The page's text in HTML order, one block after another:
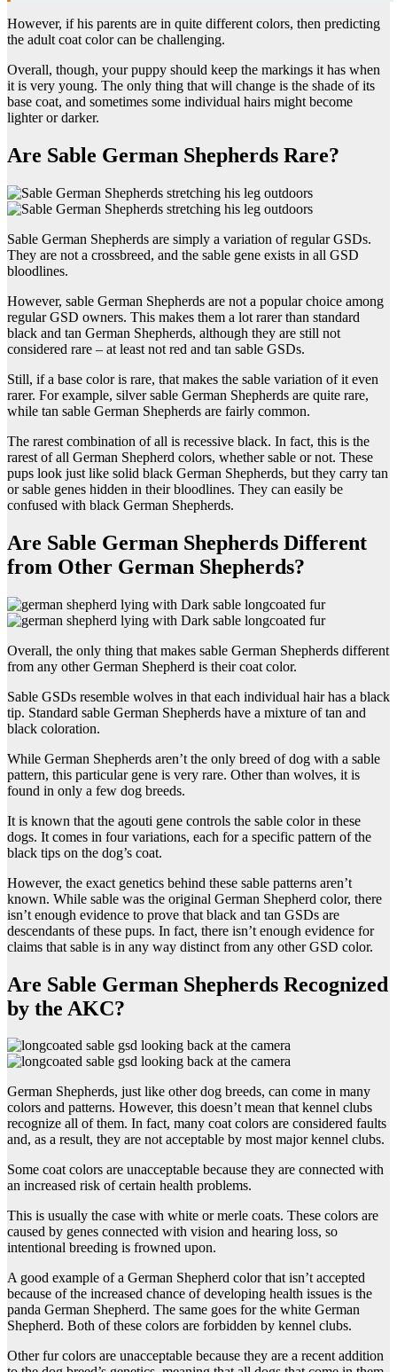
However, if his parents are in quite different colors, then predicting
the adult coat color can be challenging.
Overall, though, your puppy should keep the markings it has when
it is very young. The only thing that will change is the shade of its
base coat, and sometimes some individual hairs might become
lighter or darker.
Are Sable German Shepherds Rare?
Sable German Shepherds are simply a variation of regular GSDs.
They are not a crossbreed, and the sable gene exists in all GSD
bloodlines.
However, sable German Shepherds are not a popular choice among
regular GSD owners. This makes them a lot rarer than standard
black and tan German Shepherds, although they are still not
considered rare – at least not red and tan sable GSDs.
Still, if a base color is rare, that makes the sable variation of it even
rarer. For example, silver sable German Shepherds are quite rare,
while tan sable German Shepherds are fairly common.
The rarest combination of all is recessive black. In fact, this is the
rarest of all German Shepherd colors, whether sable or not. These
pups look just like solid black German Shepherds, but they carry tan
or sable genes hidden in their bloodlines. They can easily be
confused with black German Shepherds.
Are Sable German Shepherds Different
from Other German Shepherds?
Overall, the only thing that makes sable German Shepherds different
from any other German Shepherd is their coat color.
Sable GSDs resemble wolves in that each individual hair has a black
tip. Standard sable German Shepherds have a mixture of tan and
black coloration.
While German Shepherds aren’t the only breed of dog with a sable
pattern, this particular gene is very rare. Other than wolves, it is
found in only a few dog breeds.
It is known that the agouti gene controls the sable color in these
dogs. It comes in four variations, each for a specific pattern of the
black tips on the dog’s coat.
However, the exact genetics behind these sable patterns aren’t
known. While sable was the original German Shepherd color, there
isn’t enough evidence to prove that black and tan GSDs are
descendants of these pups. In fact, there isn’t enough evidence for
claims that sable is in any way distinct from any other GSD color.
Are Sable German Shepherds Recognized
by the AKC?
German Shepherds, just like other dog breeds, can come in many
colors and patterns. However, this doesn’t mean that kennel clubs
recognize all of them. In fact, many coat colors are considered faults
and, as a result, they are not acceptable by most major kennel clubs.
Some coat colors are unacceptable because they are connected with
an increased risk of certain health problems.
This is usually the case with white or merle coats. These colors are
caused by genes connected with vision and hearing loss, so
intentional breeding is frowned upon.
A good example of a German Shepherd color that isn’t accepted
because of the increased chance of developing health issues is the
panda German Shepherd. The same goes for the white German
Shepherd. Both of these colors are forbidden by kennel clubs.
Other fur colors are unacceptable because they are a recent addition